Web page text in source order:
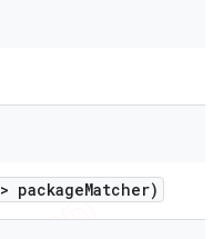
> packageMatcher)